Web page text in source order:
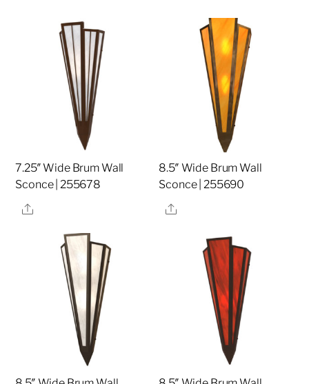
7.25″ Wide Brum Wall
Sconce | 255678
Share
8.5″ Wide Brum Wall
Sconce | 255690
Share